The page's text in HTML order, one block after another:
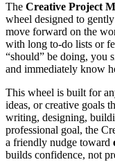
The Creative Project
wheel designed to
move forward on the
with long to-do lists or
“should” be doing, you
and immediately know
This wheel is built for
ideas, or creative goals
writing, designing,
professional goal, the
a friendly nudge toward
builds confidence, not